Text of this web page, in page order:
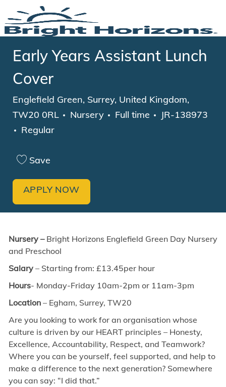
Skip to main content
Early Years Assistant Lunch
Cover
Location
Englefield Green, Surrey, United Kingdom,
TW20 0RL
Category
Nursery Job Type
Full time
JR-138973
Regular
Save
APPLY NOW
Nursery –Bright Horizons Englefield Green Day Nursery
and Preschool
Salary– Starting from: £13.45per hour
Hours- Monday-Friday 10am-2pm or 11am-3pm
Location– Egham, Surrey, TW20
Are you looking to work for an organisation whose
culture is driven by our HEART principles – Honesty,
Excellence, Accountability, Respect, and Teamwork?
Where you can be yourself, feel supported, and help to
make a difference to the next generation? Somewhere
you can say: “I did that.”